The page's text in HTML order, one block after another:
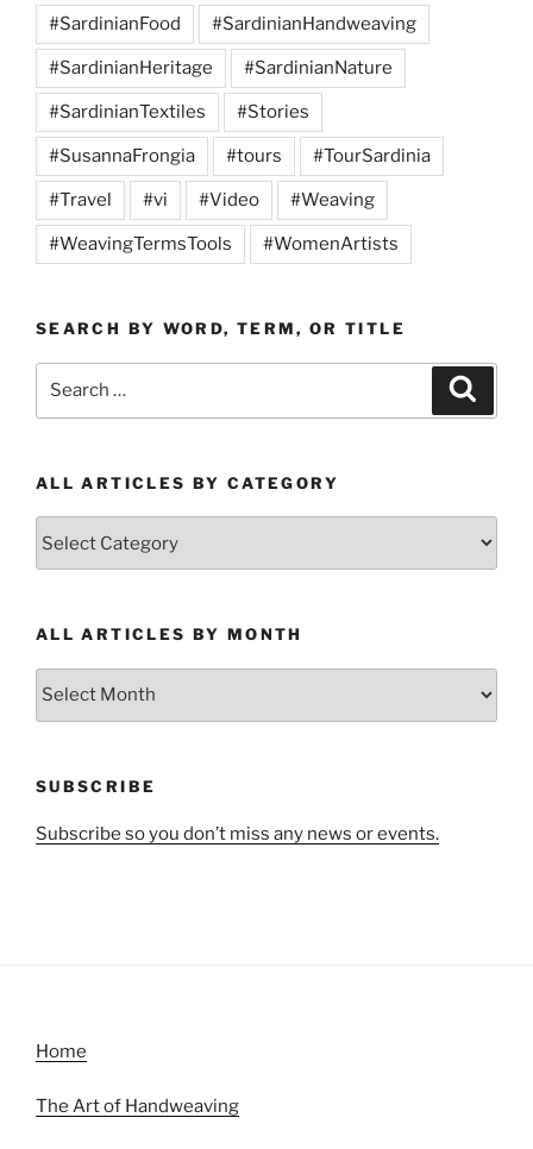
#SardinianFood #SardinianHandweaving
#SardinianHeritage #SardinianNature
#SardinianTextiles #Stories
#SusannaFrongia #tours #TourSardinia
#Travel #vi #Video #Weaving
#WeavingTermsTools #WomenArtists
SEARCH BY WORD, TERM, OR TITLE
ALL ARTICLES BY CATEGORY
ALL ARTICLES BY MONTH
All
SUBSCRIBE
Subscribe so you don’t miss any news or events.
Home
The Art of Handweaving